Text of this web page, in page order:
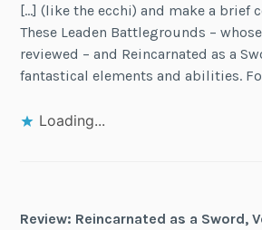
[…] (like the ecchi) and make a brief
These Leaden Battlegrounds – whose
reviewed – and Reincarnated as a
fantastical elements and abilities.
Loading...
Review: Reincarnated as a Sword,